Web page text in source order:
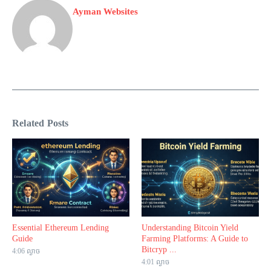
Ayman Websites
Related Posts
Essential Ethereum Lending
Guide
4:06 ល្ងាច
Understanding Bitcoin Yield
Farming Platforms: A Guide to
Bitcryp ...
4:01 ល្ងាច